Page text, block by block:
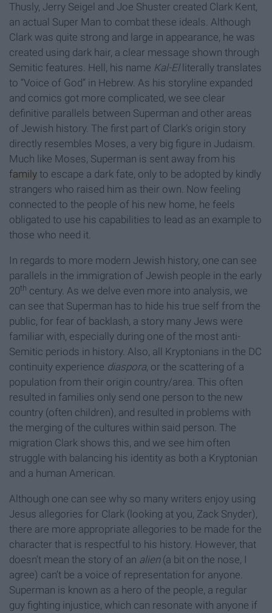
Thusly, Jerry Seigel and Joe Shuster created Clark Kent,
an actual Super Man to combat these ideals. Although
Clark was quite strong and large in appearance, he was
created using dark hair, a clear message shown through
Semitic features. Hell, his name Kal-El literally translates
to “Voice of God” in Hebrew. As his storyline expanded
and comics got more complicated, we see clear
definitive parallels between Superman and other areas
of Jewish history. The first part of Clark’s origin story
directly resembles Moses, a very big figure in Judaism.
Much like Moses, Superman is sent away from his
family to escape a dark fate, only to be adopted by kindly
strangers who raised him as their own. Now feeling
connected to the people of his new home, he feels
obligated to use his capabilities to lead as an example to
those who need it.
In regards to more modern Jewish history, one can see
parallels in the immigration of Jewish people in the early
20th century. As we delve even more into analysis, we
can see that Superman has to hide his true self from the
public, for fear of backlash, a story many Jews were
familiar with, especially during one of the most anti-
Semitic periods in history. Also, all Kryptonians in the DC
continuity experience diaspora, or the scattering of a
population from their origin country/area. This often
resulted in families only send one person to the new
country (often children), and resulted in problems with
the merging of the cultures within said person. The
migration Clark shows this, and we see him often
struggle with balancing his identity as both a Kryptonian
and a human American.
Although one can see why so many writers enjoy using
Jesus allegories for Clark (looking at you, Zack Snyder),
there are more appropriate allegories to be made for the
character that is respectful to his history. However, that
doesn’t mean the story of an alien(a bit on the nose, I
agree) can’t be a voice of representation for anyone.
Superman is known as a hero of the people, a regular
guy fighting injustice, which can resonate with anyone if